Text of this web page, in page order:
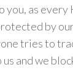
you, as every
by
tries to
us and we